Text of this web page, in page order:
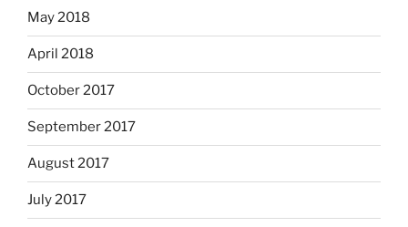
May 2018
April 2018
October 2017
September 2017
August 2017
July 2017